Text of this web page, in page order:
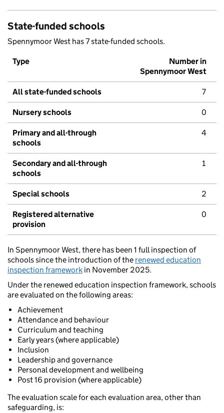
State-funded schools
Spennymoor West has 7 state-funded schools.
Type
Number in
Spennymoor West
All state-funded schools 7
Nursery schools 0
Primary and all-through
schools
4
Secondary and all-through
schools
1
Special schools 2
Registered alternative
provision
0
In Spennymoor West, there has been 1 full inspection of
schools since the introduction of the renewed education
inspection framework in November 2025.
Under the renewed education inspection framework, schools
are evaluated on the following areas:
Achievement
Attendance and behaviour
Curriculum and teaching
Early years (where applicable)
Inclusion
Leadership and governance
Personal development and wellbeing
Post 16 provision (where applicable)
The evaluation scale for each evaluation area, other than
safeguarding, is: